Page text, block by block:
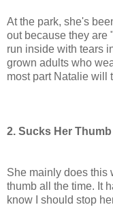
At the park, she's
out because they are
run inside with tears
grown adults who
most part Natalie will
2. Sucks Her Thumb
She mainly does this
thumb all the time. It
know I should stop